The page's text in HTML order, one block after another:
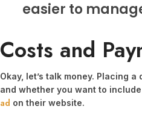
easier to
Costs and
Okay, let’s talk money. Placing
and whether you want to
ad on their website.